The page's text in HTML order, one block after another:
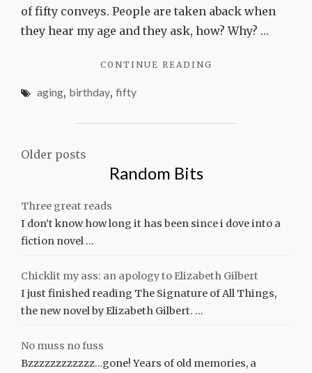
of fifty conveys. People are taken aback when
they hear my age and they ask, how? Why? …
CONTINUE READING
aging, birthday, fifty
Posts
navigation
Older posts
Random Bits
Three great reads
I don’t know how long it has been since i dove into a
fiction novel …
Chicklit my ass: an apology to Elizabeth Gilbert
I just finished reading The Signature of All Things,
the new novel by Elizabeth Gilbert. …
No muss no fuss
Bzzzzzzzzzzzz…gone! Years of old memories, a